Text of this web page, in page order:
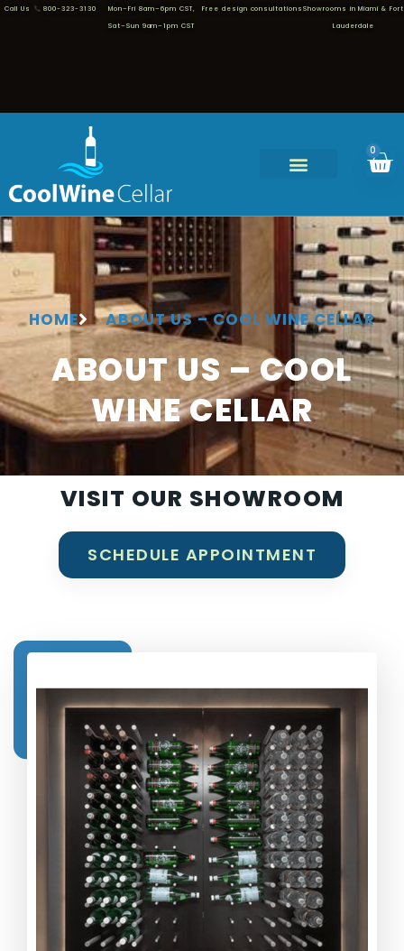
Call Us 800-323-3130 Mon–Fri 8am–6pm CST,
Sat–Sun 9am–1pm CST
Free design consultations Showrooms in Miami & Fort
Lauderdale
0
HOME ABOUT US – COOL WINE CELLAR
ABOUT US – COOL
WINE CELLAR
VISIT OUR SHOWROOM
SCHEDULE APPOINTMENT